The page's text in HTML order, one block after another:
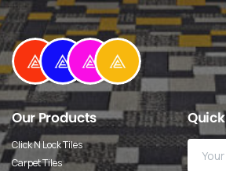
OurProducts
Click N Lock Tiles
Carpet Tiles
Quick